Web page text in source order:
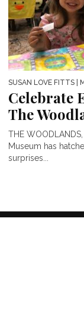
SUSAN LOVE FITTS |
Celebrate
The
THE
Museum has
surprises...